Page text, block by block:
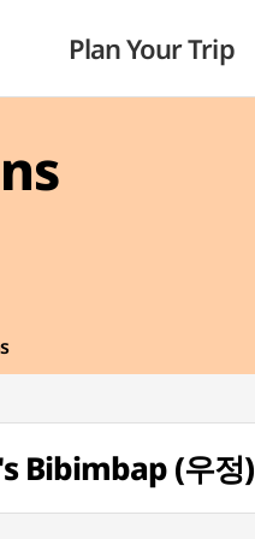
Plan Your Trip
Bibimbap (우정)